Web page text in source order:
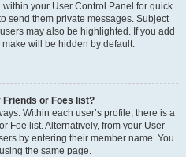
your User Control Panel for quick
send them private messages. Subject
may also be highlighted. If you add
will be hidden by default.
Friends or Foes list?
Within each user’s profile, there is a
Foe list. Alternatively, from your User
by entering their member name. You
the same page.